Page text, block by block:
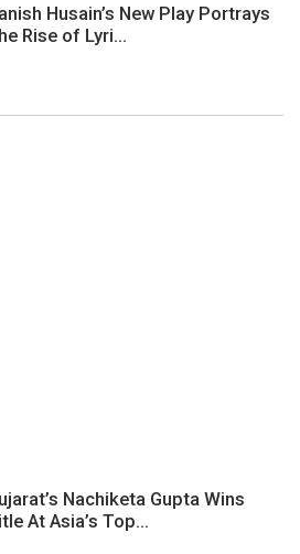
Husain’s New Play Portrays
Rise of Lyri...
Nachiketa Gupta Wins
At Asia’s Top...